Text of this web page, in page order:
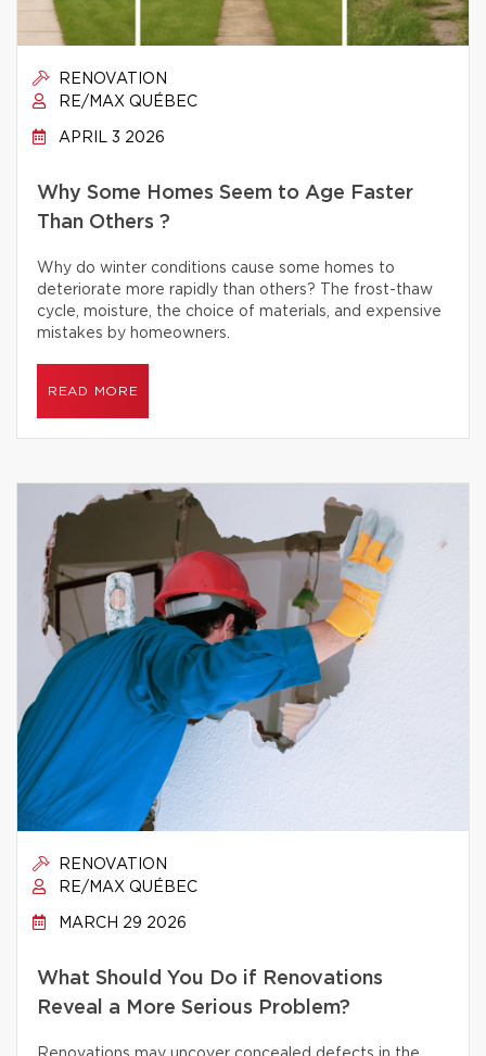
RENOVATION
RE/MAX QUÉBEC
APRIL 3 2026
Why Some Homes Seem to Age Faster
Than Others ?
Why do winter conditions cause some homes to
deteriorate more rapidly than others? The frost-thaw
cycle, moisture, the choice of materials, and expensive
mistakes by homeowners.
READ MORE
RENOVATION
RE/MAX QUÉBEC
MARCH 29 2026
What Should You Do if Renovations
Reveal a More Serious Problem?